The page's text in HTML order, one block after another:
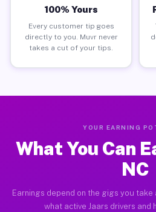
100% Yours
Every customer tip goes
directly to you. Muvr never
takes a cut of your tips.
YOUR EARNING
What You Can
NC
Earnings depend on the gigs you
what active Jaars drivers and